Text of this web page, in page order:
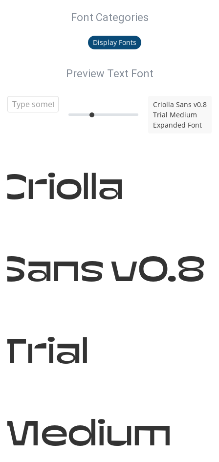
Font Categories
Display Fonts
Preview Text Font
Criolla Sans v0.8
Trial Medium
Expanded Font
v0.8